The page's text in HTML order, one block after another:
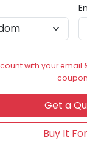
with your email
Get a
Buy It